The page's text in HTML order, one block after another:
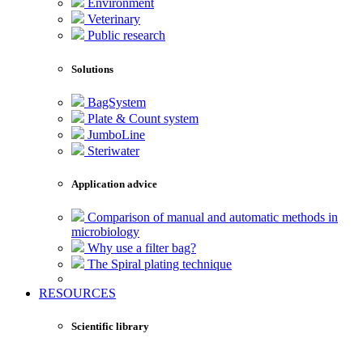
Environment
Veterinary
Public research
Solutions
BagSystem
Plate & Count system
JumboLine
Steriwater
Application advice
Comparison of manual and automatic methods in
microbiology
Why use a filter bag?
The Spiral plating technique
RESOURCES
Scientific library